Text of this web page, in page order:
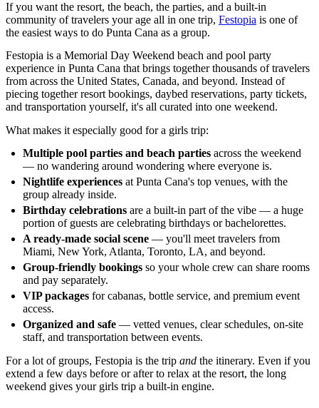
If you want the resort, the beach, the parties, and a built-in
community of travelers your age all in one trip, Festopia is one of
the easiest ways to do Punta Cana as a group.
Festopia is a Memorial Day Weekend beach and pool party
experience in Punta Cana that brings together thousands of travelers
from across the United States, Canada, and beyond. Instead of
piecing together resort bookings, daybed reservations, party tickets,
and transportation yourself, it's all curated into one weekend.
What makes it especially good for a girls trip:
Multiple pool parties and beach parties across the weekend
— no wandering around wondering where everyone is.
Nightlife experiences at Punta Cana's top venues, with the
group already inside.
Birthday celebrations are a built-in part of the vibe — a huge
portion of guests are celebrating birthdays or bachelorettes.
A ready-made social scene — you'll meet travelers from
Miami, New York, Atlanta, Toronto, LA, and beyond.
Group-friendly bookings so your whole crew can share rooms
and pay separately.
VIP packages for cabanas, bottle service, and premium event
access.
Organized and safe — vetted venues, clear schedules, on-site
staff, and transportation between events.
For a lot of groups, Festopia is the trip and the itinerary. Even if you
extend a few days before or after to relax at the resort, the long
weekend gives your girls trip a built-in engine.